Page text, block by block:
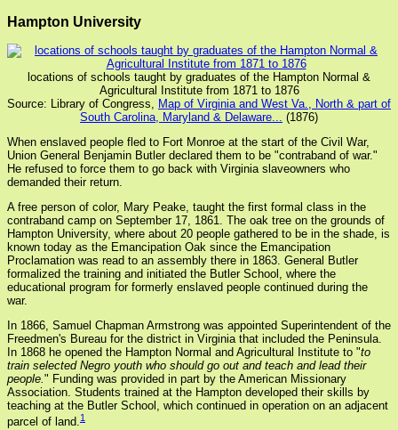
Hampton University
locations of schools taught by graduates of the Hampton Normal &
Agricultural Institute from 1871 to 1876
Source: Library of Congress, Map of Virginia and West Va., North & part of
South Carolina, Maryland & Delaware... (1876)
When enslaved people fled to Fort Monroe at the start of the Civil War,
Union General Benjamin Butler declared them to be "contraband of war."
He refused to force them to go back with Virginia slaveowners who
demanded their return.
A free person of color, Mary Peake, taught the first formal class in the
contraband camp on September 17, 1861. The oak tree on the grounds of
Hampton University, where about 20 people gathered to be in the shade, is
known today as the Emancipation Oak since the Emancipation
Proclamation was read to an assembly there in 1863. General Butler
formalized the training and initiated the Butler School, where the
educational program for formerly enslaved people continued during the
war.
In 1866, Samuel Chapman Armstrong was appointed Superintendent of the
Freedmen's Bureau for the district in Virginia that included the Peninsula.
In 1868 he opened the Hampton Normal and Agricultural Institute to "to
train selected Negro youth who should go out and teach and lead their
people." Funding was provided in part by the American Missionary
Association. Students trained at the Hampton developed their skills by
teaching at the Butler School, which continued in operation on an adjacent
parcel of land.1